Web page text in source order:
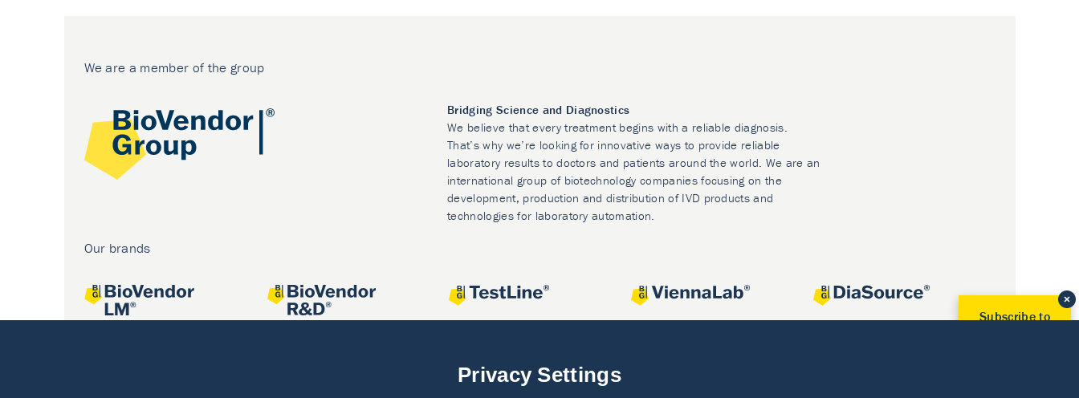
We are a member of the group
Bridging Science and Diagnostics
We believe that every treatment begins with a reliable diagnosis.
That’s why we’re looking for innovative ways to provide reliable
laboratory results to doctors and patients around the world. We are an
international group of biotechnology companies focusing on the
development, production and distribution of IVD products and
technologies for laboratory automation.
Our brands
Subscribe to
Privacy Settings